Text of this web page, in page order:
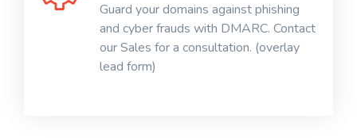
Guard your domains against phishing
and cyber frauds with DMARC. Contact
our Sales for a consultation. (overlay
lead form)